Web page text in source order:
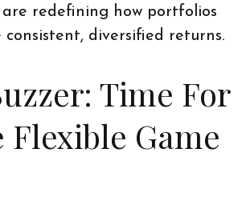
are redefining how portfolios
diversified returns.
Time For
Flexible Game